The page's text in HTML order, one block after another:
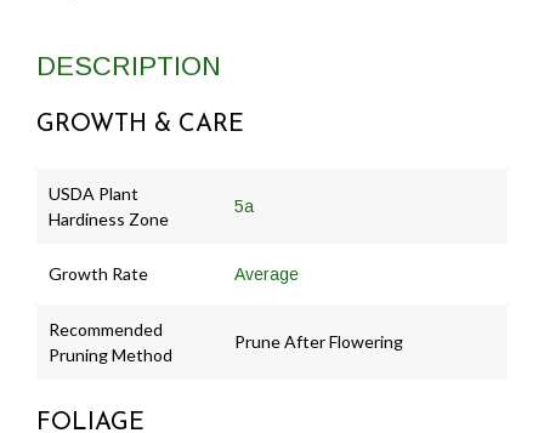
DESCRIPTION
GROWTH & CARE
USDA Plant
Hardiness Zone
5a
Growth Rate Average
Recommended
Pruning Method
Prune After Flowering
FOLIAGE